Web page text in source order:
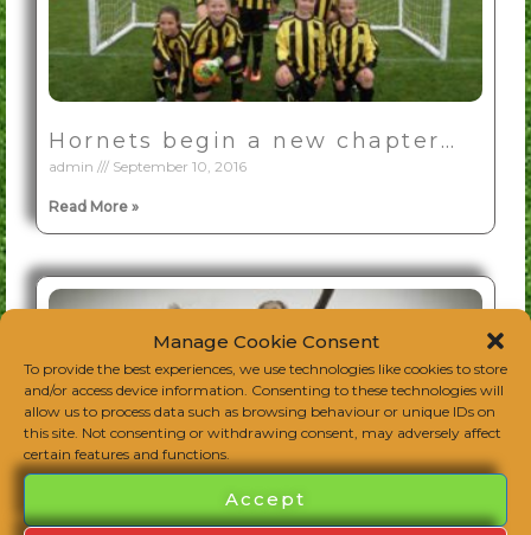
Manage Cookie Consent
To provide the best experiences, we use technologies like cookies to store
and/or access device information. Consenting to these technologies will
allow us to process data such as browsing behaviour or unique IDs on
this site. Not consenting or withdrawing consent, may adversely affect
certain features and functions.
Accept
Hornets begin a new chapter…
admin September 10, 2016
Read More »